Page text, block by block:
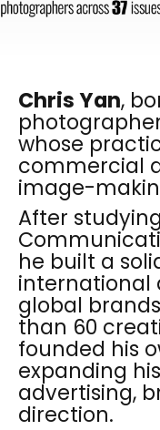
Chris Yan,
whose
commercial
image-
After
he built a
international
global
than 60
founded his
expanding
advertising,
direction.